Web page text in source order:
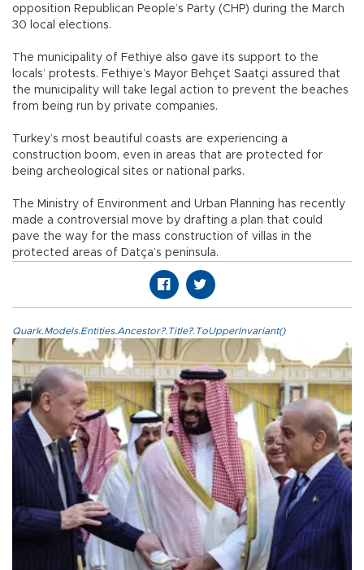
opposition Republican People’s Party (CHP) during the March
30 local elections.
The municipality of Fethiye also gave its support to the
locals’ protests. Fethiye’s Mayor Behçet Saatçi assured that
the municipality will take legal action to prevent the beaches
from being run by private companies.
Turkey’s most beautiful coasts are experiencing a
construction boom, even in areas that are protected for
being archeological sites or national parks.
The Ministry of Environment and Urban Planning has recently
made a controversial move by drafting a plan that could
pave the way for the mass construction of villas in the
protected areas of Datça’s peninsula.
Quark.Models.Entities.Ancestor?.Title?.ToUpperInvariant()